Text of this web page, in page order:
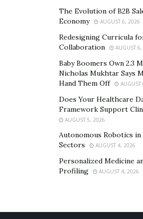
check its safety technology
monitoring, and biometric access.
The Evolution of B2B
Economy
AUGUST 6, 2026
Redesigning Curricula
Collaboration
AUGUST
Baby Boomers Own 2.3
Nicholas Mukhtar Says
Hand Them Off
Does Your Healthcare
Framework Support
AUGUST 5, 2026
Autonomous Robotics
Sectors
AUGUST 4, 2026
Personalized Medicine
Profiling
AUGUST 4, 2026